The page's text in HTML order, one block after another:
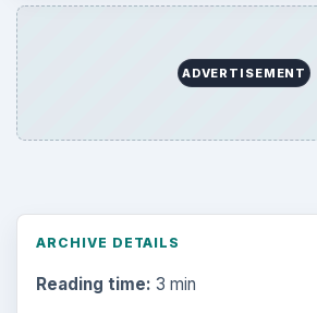
ADVERTISEMENT
ARCHIVE DETAILS
Reading time: 3 min